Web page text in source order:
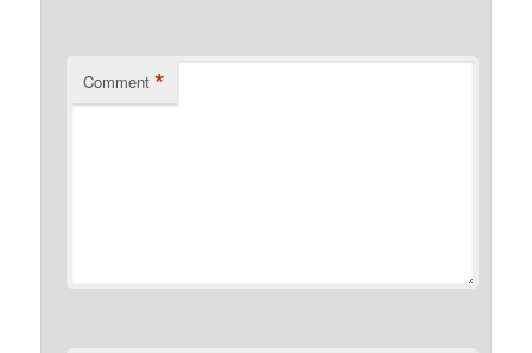
Comment *